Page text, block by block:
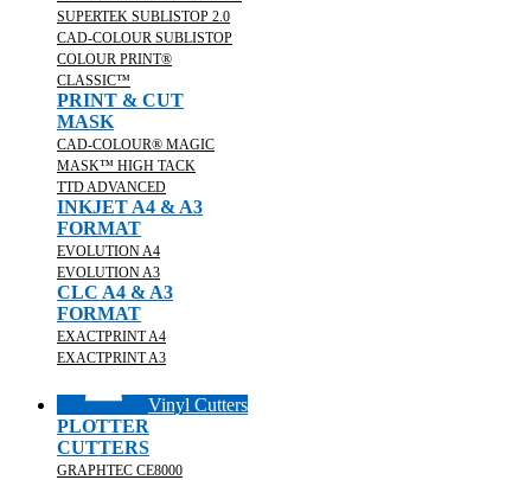
SUPERTEK SUBLISTOP 2.0
CAD-COLOUR SUBLISTOP
COLOUR PRINT®
CLASSIC™
PRINT & CUT
MASK
CAD-COLOUR® MAGIC
MASK™ HIGH TACK
TTD ADVANCED
INKJET A4 & A3
FORMAT
EVOLUTION A4
EVOLUTION A3
CLC A4 & A3
FORMAT
EXACTPRINT A4
EXACTPRINT A3
Vinyl Cutters
PLOTTER
CUTTERS
GRAPHTEC CE8000